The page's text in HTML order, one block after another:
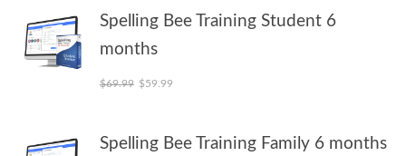
Spelling Bee Training Student 6
months
$69.99 Original price was: $69.99.
$59.99
Spelling Bee Training Family 6 months